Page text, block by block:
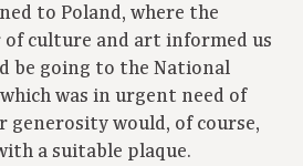
to Poland, where the
culture and art informed us
be going to the National
was in urgent need of
generosity would, of course,
a suitable plaque.